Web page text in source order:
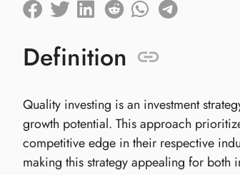
Definition
Quality investing is an investment
growth potential. This approach
competitive edge in their respective
making this strategy appealing for both